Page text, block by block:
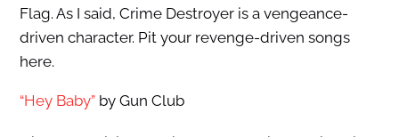
Flag. As I said, Crime Destroyer is a vengeance-
driven character. Pit your revenge-driven songs
here.
“Hey Baby”by Gun Club